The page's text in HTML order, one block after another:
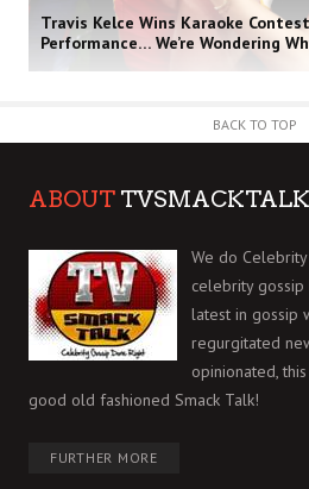
Travis Kelce Wins Karaoke
Performance… We’re Wondering
BACK TO TOP
ABOUT TVSMACKTALK
We do
celebrity
latest in gossip
regurgitated
opinionated,
good old fashioned Smack Talk!
FURTHER MORE